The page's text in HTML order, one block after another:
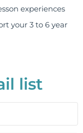
experiences
your 3 to 6 year
list